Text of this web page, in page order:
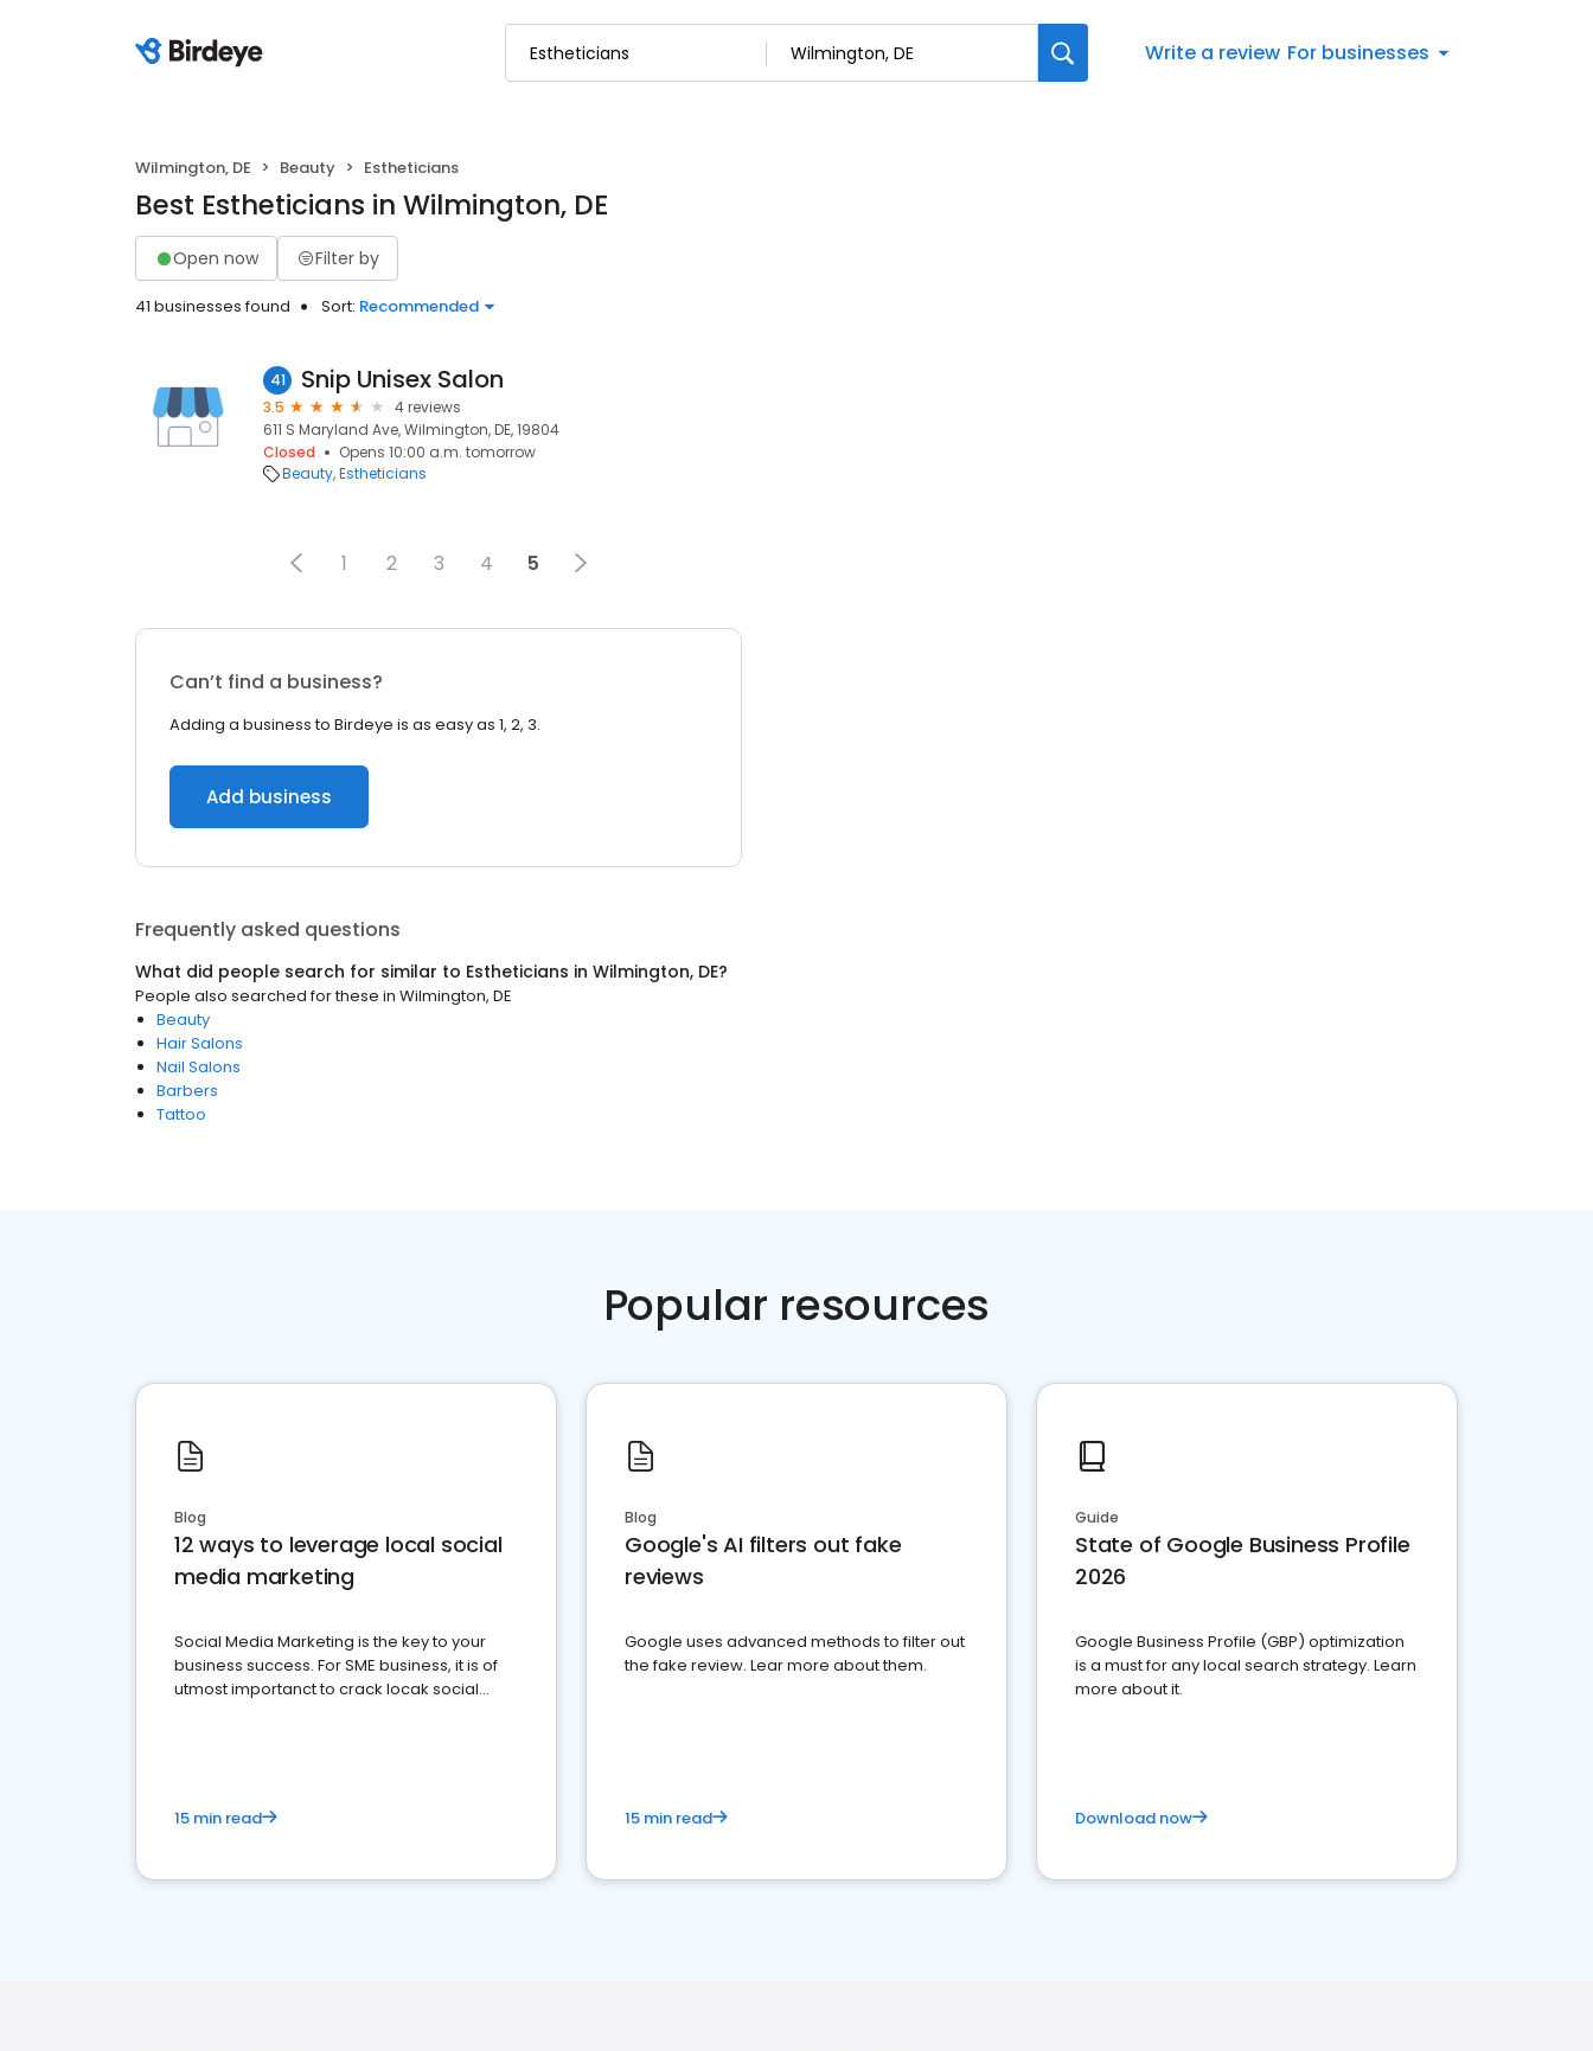
Write a review For businesses
Wilmington, DE Beauty Estheticians
Best Estheticians in Wilmington, DE
Open now Filter by
41 businesses found Sort: Recommended
41 Snip Unisex Salon
3.5
4 reviews
611 S Maryland Ave, Wilmington, DE, 19804
Closed
Opens 10:00 a.m. tomorrow
Beauty Estheticians
1 2 3 4 5
Can’t find a business?
Adding a business to Birdeye is as easy as 1, 2, 3.
Add business
Frequently asked questions
What did people search for similar to Estheticians in Wilmington, DE?
People also searched for these in Wilmington, DE
Beauty
Hair Salons
Nail Salons
Barbers
Tattoo
Popular resources
Blog
12 ways to leverage local social
media marketing
Social Media Marketing is the key to your
business success. For SME business, it is of
utmost importanct to crack locak social
15 min read
Blog
Google's AI filters out fake
reviews
Google uses advanced methods to filter out
the fake review. Lear more about them.
15 min read
Guide
State of Google Business Profile
2026
Google Business Profile (GBP) optimization
is a must for any local search strategy. Learn
more about it.
Download now